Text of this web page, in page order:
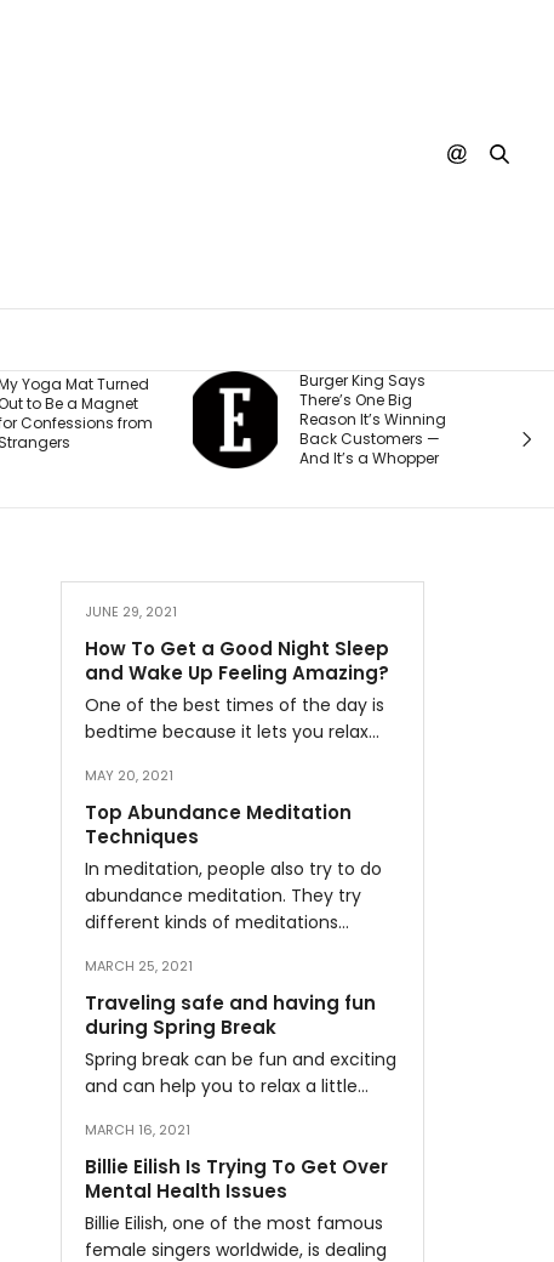
Burger King Says
There’s One Big
Reason It’s Winning
Back Customers —
And It’s a Whopper
Change How
JUNE 29, 2021
How To Get a Good Night Sleep
and Wake Up Feeling Amazing?
One of the best times of the day is
bedtime because it lets you relax…
MAY 20, 2021
Top Abundance Meditation
Techniques
In meditation, people also try to do
abundance meditation. They try
different kinds of meditations…
MARCH 25, 2021
Traveling safe and having fun
during Spring Break
Spring break can be fun and exciting
and can help you to relax a little…
MARCH 16, 2021
Billie Eilish Is Trying To Get Over
Mental Health Issues
Billie Eilish, one of the most famous
female singers worldwide, is dealing